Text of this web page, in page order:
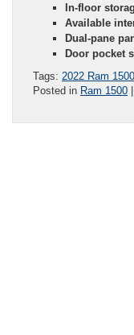
In-floor
Available
Dual-pane
Door pocket
Tags: 2022 Ram 1500
Posted in Ram 1500